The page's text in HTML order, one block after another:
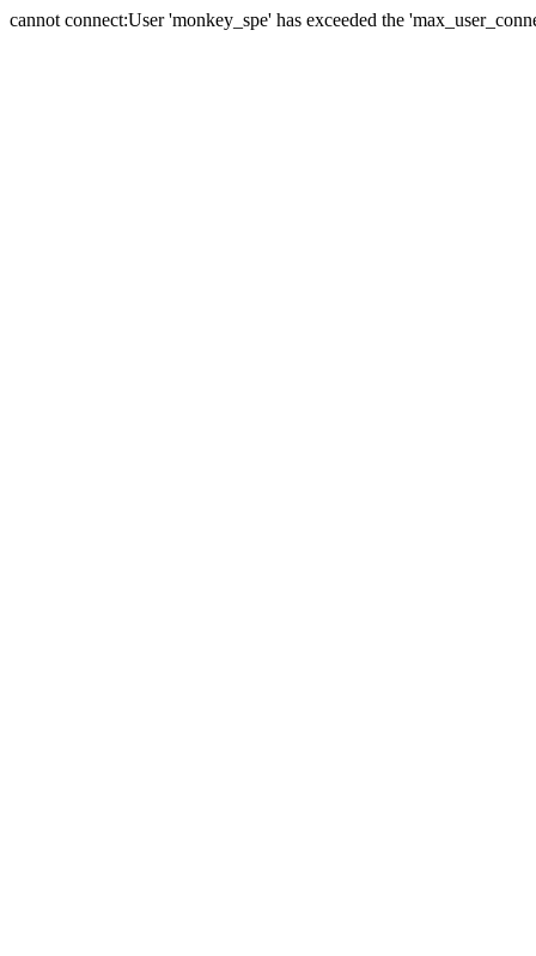
cannot connect:User 'monkey_spe' has exceeded the